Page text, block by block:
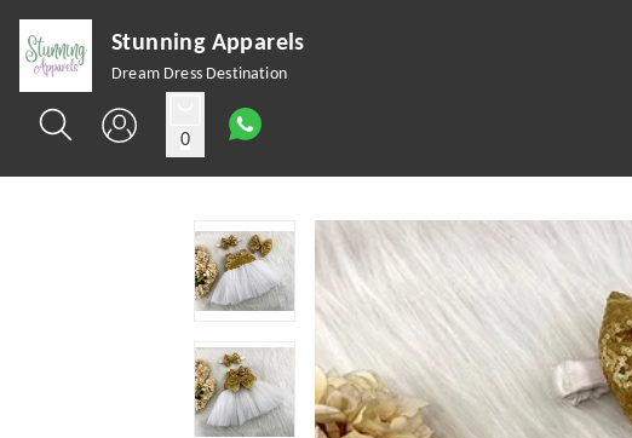
Stunning Apparels
Dream Dress Destination
0